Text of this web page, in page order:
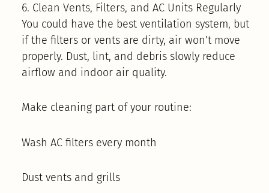
6. Clean Vents, Filters, and AC Units Regularly
You could have the best ventilation system, but
if the filters or vents are dirty, air won’t move
properly. Dust, lint, and debris slowly reduce
airflow and indoor air quality.
Make cleaning part of your routine:
Wash AC filters every month
Dust vents and grills